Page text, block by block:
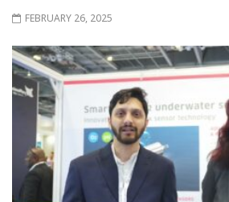
FEBRUARY 26, 2025